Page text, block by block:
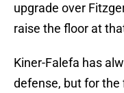
upgrade over
raise the floor at
Kiner-Falefa has
defense, but for the